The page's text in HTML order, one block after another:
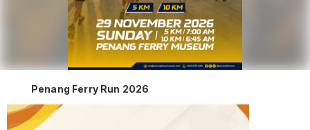
Penang Ferry Run 2026